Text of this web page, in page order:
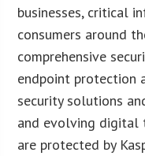
businesses, critical
consumers around
comprehensive
endpoint protection
security solutions
and evolving digital
are protected by